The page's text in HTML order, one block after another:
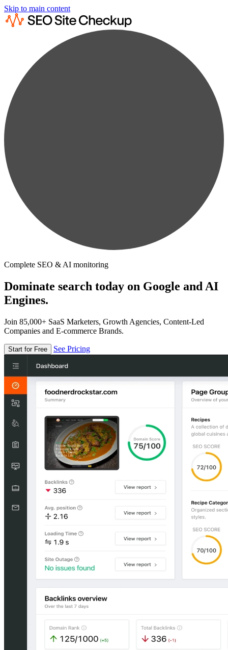
Skip to main content
Complete SEO & AI monitoring
Dominate search today on Google and AI
Engines.
Join 85,000+ SaaS Marketers, Growth Agencies, Content-Led
Companies and E-commerce Brands.
Start for Free See Pricing